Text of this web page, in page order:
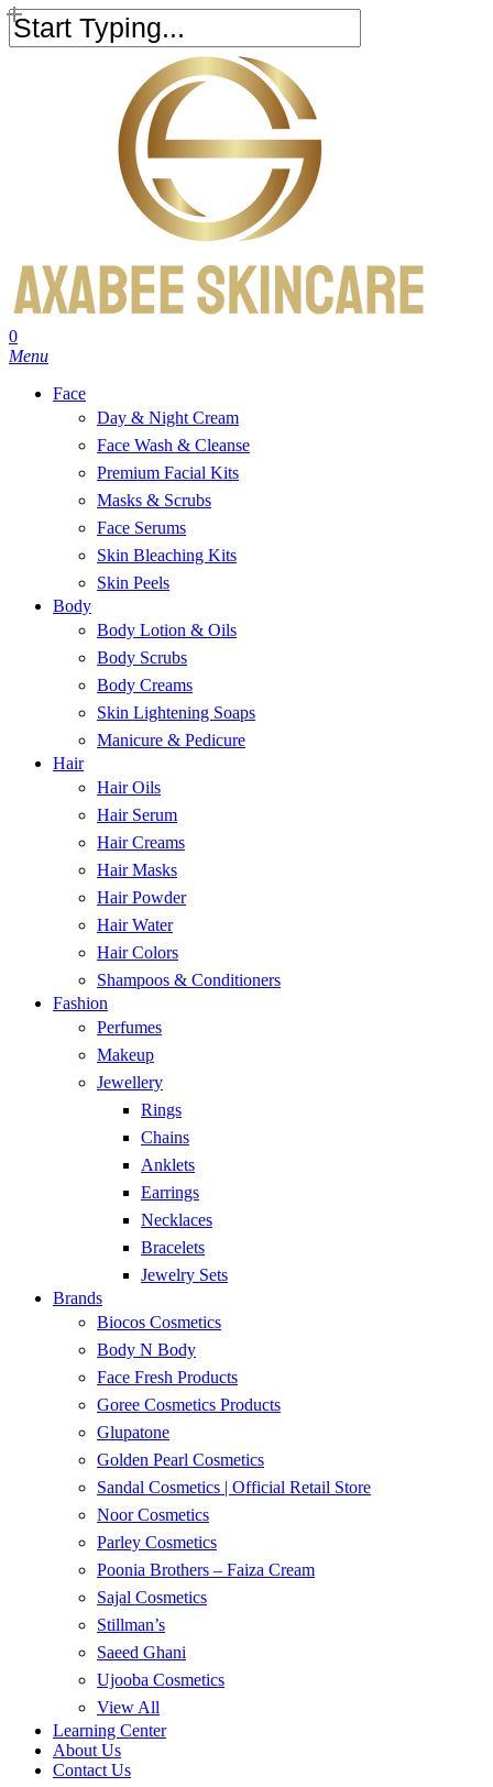
Skip
to
search
account
0
Menu
Face
Day & Night Cream
Face Wash & Cleanse
Premium Facial Kits
Masks & Scrubs
Face Serums
Skin Bleaching Kits
Skin Peels
Body
Body Lotion & Oils
Body Scrubs
Body Creams
Skin Lightening Soaps
Manicure & Pedicure
Hair
Hair Oils
Hair Serum
Hair Creams
Hair Masks
Hair Powder
Hair Water
Hair Colors
Shampoos & Conditioners
Fashion
Perfumes
Makeup
Jewellery
Rings
Chains
Anklets
Earrings
Necklaces
Bracelets
Jewelry Sets
Brands
Biocos Cosmetics
Body N Body
Face Fresh Products
Goree Cosmetics Products
Glupatone
Golden Pearl Cosmetics
Sandal Cosmetics | Official Retail Store
Noor Cosmetics
Parley Cosmetics
Poonia Brothers – Faiza Cream
Sajal Cosmetics
Stillman’s
Saeed Ghani
Ujooba Cosmetics
View All
Learning Center
About Us
Contact Us